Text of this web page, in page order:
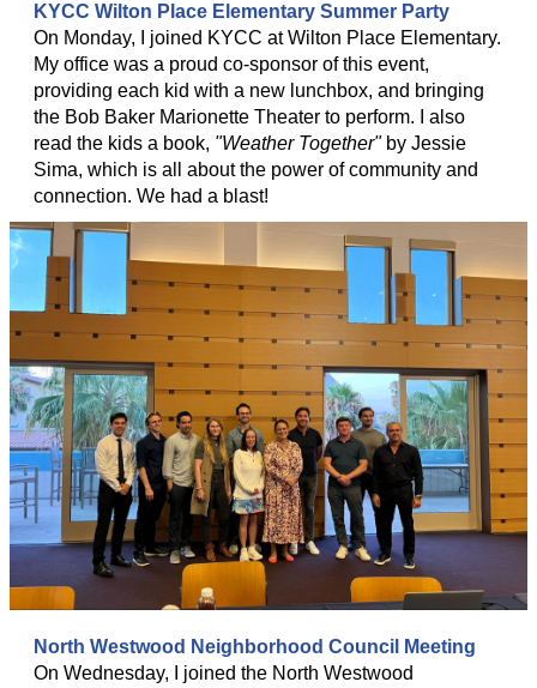
KYCC Wilton Place Elementary Summer Party
On Monday, I joined KYCC at Wilton Place Elementary.
My office was a proud co-sponsor of this event,
providing each kid with a new lunchbox, and bringing
the Bob Baker Marionette Theater to perform. I also
read the kids a book, "Weather Together"by Jessie
Sima, which is all about the power of community and
connection. We had a blast!
North Westwood Neighborhood Council Meeting
On Wednesday, I joined the North Westwood